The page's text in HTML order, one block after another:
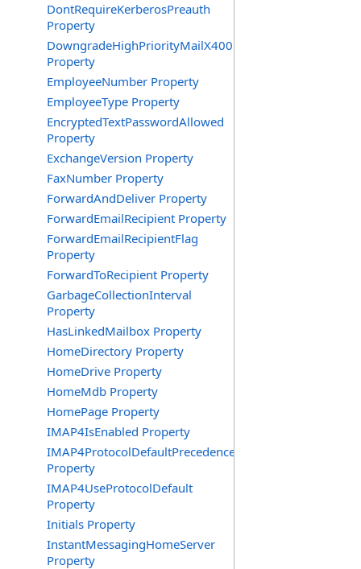
DontRequireKerberosPreauth
Property
DowngradeHighPriorityMailX400
Property
EmployeeNumber Property
EmployeeType Property
EncryptedTextPasswordAllowed
Property
ExchangeVersion Property
FaxNumber Property
ForwardAndDeliver Property
ForwardEmailRecipient Property
ForwardEmailRecipientFlag
Property
ForwardToRecipient Property
GarbageCollectionInterval
Property
HasLinkedMailbox Property
HomeDirectory Property
HomeDrive Property
HomeMdb Property
HomePage Property
IMAP4IsEnabled Property
IMAP4ProtocolDefaultPrecedence
Property
IMAP4UseProtocolDefault
Property
Initials Property
InstantMessagingHomeServer
Property